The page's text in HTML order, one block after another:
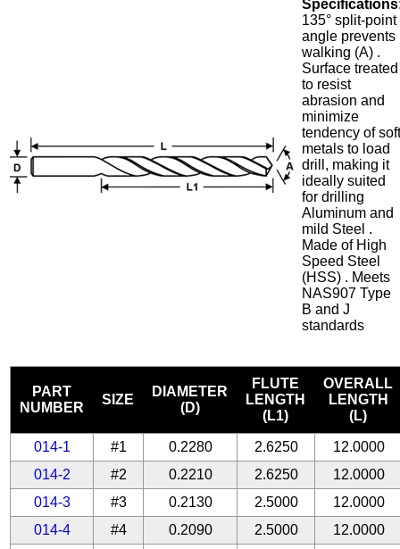
135° split-point
angle prevents
walking (A) .
Surface treated
to resist
abrasion and
minimize
tendency of
metals to load
drill, making it
ideally suited
for drilling
Aluminum and
mild Steel .
Made of High
Speed Steel
(HSS) . Meets
NAS907 Type
B and J
standards
PART
NUMBER
SIZE
DIAMETER
(D)
FLUTE
LENGTH
(L1)
OVERALL
LENGTH
(L)
014-1 #1 0.2280 2.6250
12.0000
014-2
#2 0.2210 2.6250
12.0000
014-3
#3 0.2130 2.5000
12.0000
014-4
#4 0.2090 2.5000
12.0000